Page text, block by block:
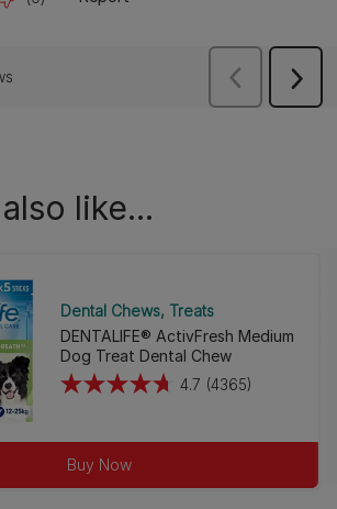
like...
Dental Chews Treats
DENTALIFE® ActivFresh Medium
Dog Treat Dental Chew
4.7 (4365)
4.7
of
5
Buy Now